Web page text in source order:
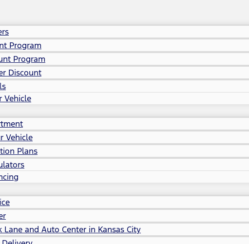
Program
Program
Discount
Vehicle
Vehicle
Plans
Lane and Auto Center in Kansas City